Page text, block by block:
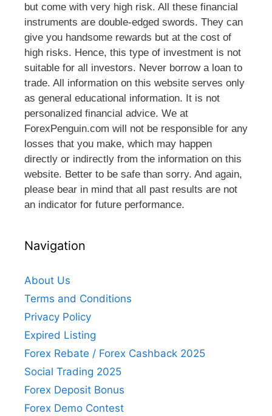
but come with very high risk. All these financial
instruments are double-edged swords. They can
give you handsome rewards but at the cost of
high risks. Hence, this type of investment is not
suitable for all investors. Never borrow a loan to
trade. All information on this website serves only
as general educational information. It is not
personalized financial advice. We at
ForexPenguin.com will not be responsible for any
losses that you make, which may happen
directly or indirectly from the information on this
website. Better to be safe than sorry. And again,
please bear in mind that all past results are not
an indicator for future performance.
Navigation
About Us
Terms and Conditions
Privacy Policy
Expired Listing
Forex Rebate / Forex Cashback 2025
Social Trading 2025
Forex Deposit Bonus
Forex Demo Contest